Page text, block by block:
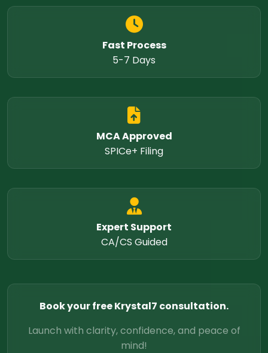
Fast Process
5-7 Days
MCA Approved
SPICe+ Filing
Expert Support
CA/CS Guided
Book your free Krystal7 consultation.
Launch with clarity, confidence, and peace of
mind!